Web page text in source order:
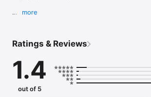
securely and conveniently
current balance (min £5, max £250)
* View previous payments or top ups
* View account information and bills
more
Ratings & Reviews
1.4
out of 5